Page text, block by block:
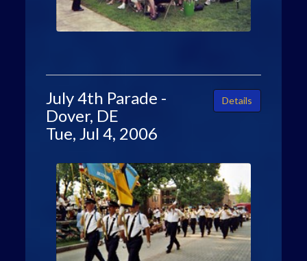
Details
July 4th Parade -
Dover, DE
Tue, Jul 4, 2006